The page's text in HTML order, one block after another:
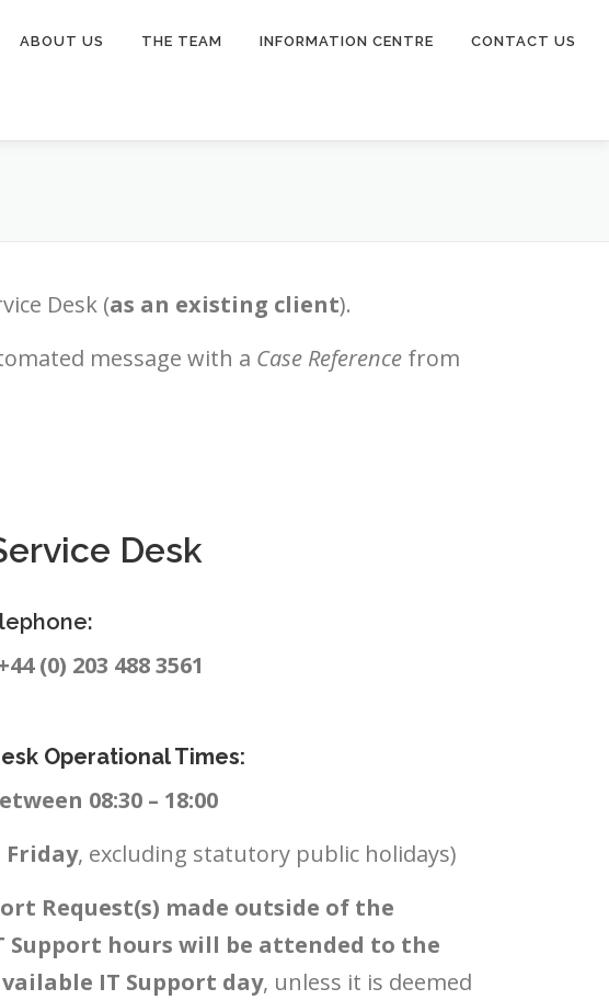
ABOUT US THE TEAM INFORMATION CENTRE CONTACT US
Desk (as an existing client).
message with a Case Reference from
Desk
(0) 203 488 3561
Operational Times:
08:30 – 18:00
Friday, excluding statutory public holidays)
Request(s) made outside of the
Support hours will be attended to the
IT Support day, unless it is deemed